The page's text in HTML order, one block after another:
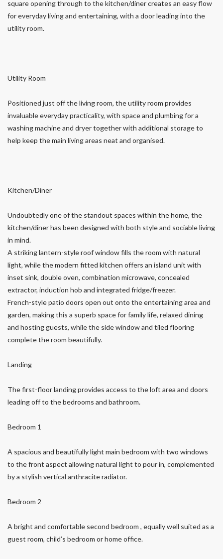
square opening through to the kitchen/diner creates an easy flow
for everyday living and entertaining, with a door leading into the
utility room.
Utility Room
Positioned just off the living room, the utility room provides
invaluable everyday practicality, with space and plumbing for a
washing machine and dryer together with additional storage to
help keep the main living areas neat and organised.
Kitchen/Diner
Undoubtedly one of the standout spaces within the home, the
kitchen/diner has been designed with both style and sociable living
in mind.
A striking lantern-style roof window fills the room with natural
light, while the modern fitted kitchen offers an island unit with
inset sink, double oven, combination microwave, concealed
extractor, induction hob and integrated fridge/freezer.
French-style patio doors open out onto the entertaining area and
garden, making this a superb space for family life, relaxed dining
and hosting guests, while the side window and tiled flooring
complete the room beautifully.
Landing
The first-floor landing provides access to the loft area and doors
leading off to the bedrooms and bathroom.
Bedroom 1
A spacious and beautifully light main bedroom with two windows
to the front aspect allowing natural light to pour in, complemented
by a stylish vertical anthracite radiator.
Bedroom 2
A bright and comfortable second bedroom , equally well suited as a
guest room, child’s bedroom or home office.